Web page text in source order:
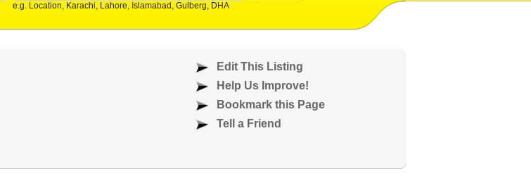
e.g. Location, Karachi, Lahore, Islamabad, Gulberg, DHA
Edit This Listing
Help Us Improve!
Bookmark this Page
Tell a Friend